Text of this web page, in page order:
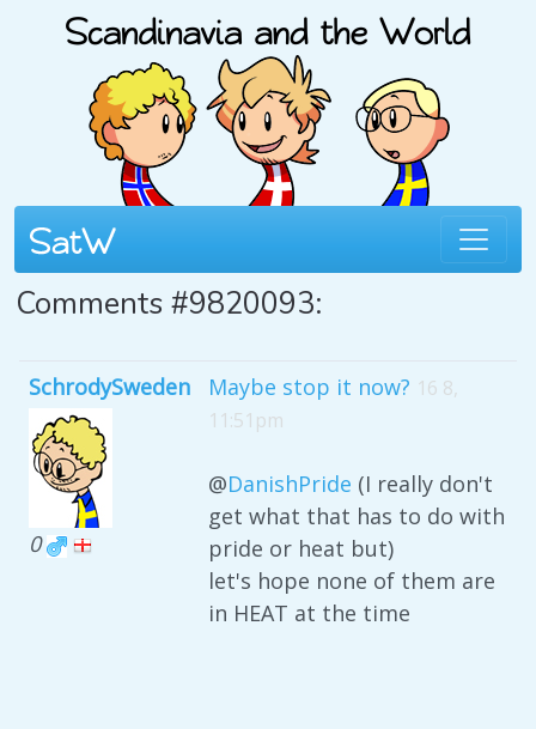
Comments #9820093:
SchrodySweden
0
Maybe stop it now? 16 8,
11:51pm
@DanishPride (I really don't
get what that has to do with
pride or heat but)
let's hope none of them are
in HEAT at the time